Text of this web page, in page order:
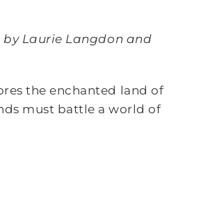
by Laurie Langdon and
the enchanted land of
must battle a world of